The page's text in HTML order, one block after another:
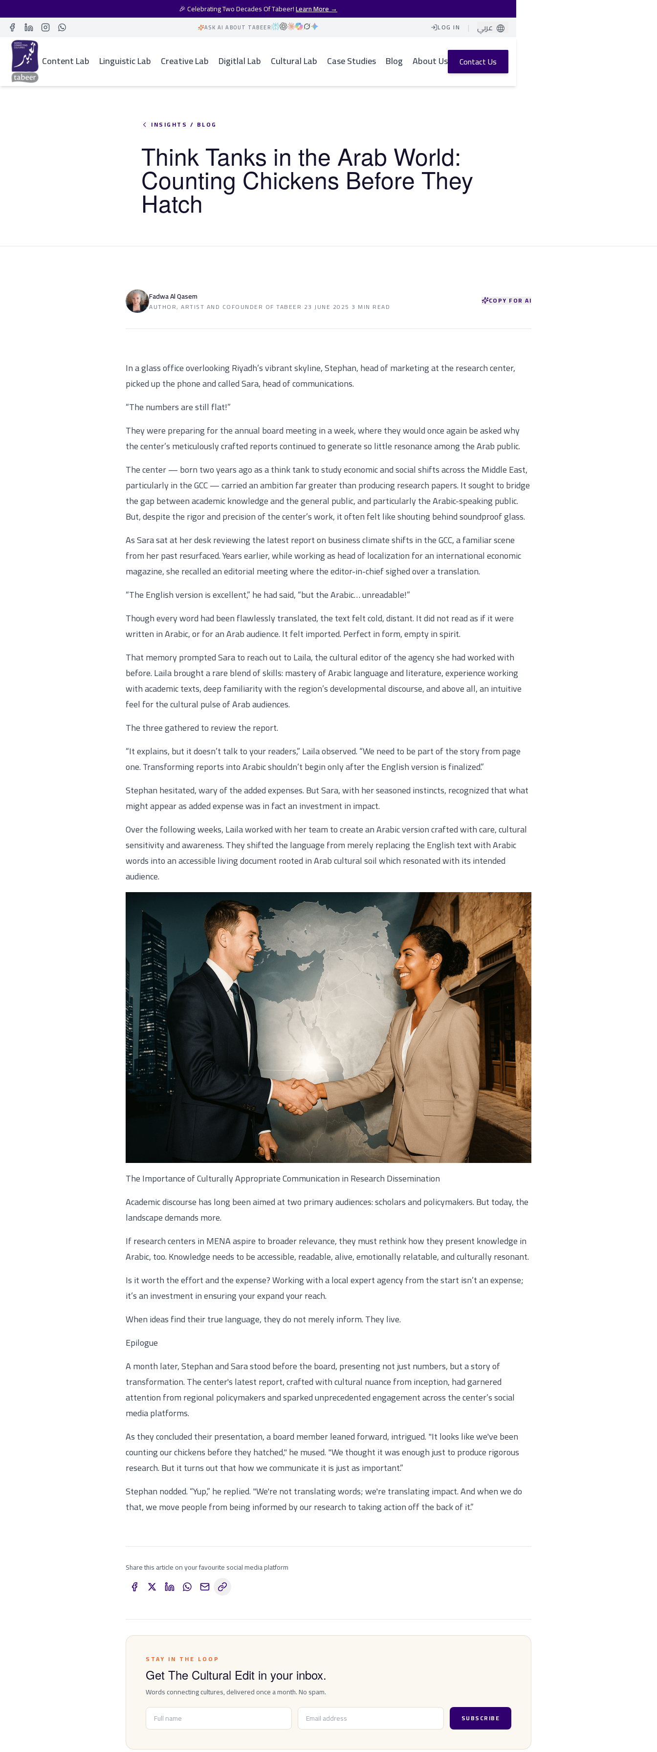
🎉 Celebrating Two Decades Of Tabeer!Learn More →
ASK AI ABOUT TABEER
Facebook
LinkedIn
LOG IN | عربي
Content Lab Linguistic Lab Creative Lab Digitlal Lab Cultural Lab Case Studies Blog About Us Contact Us
INSIGHTS / BLOG
Think Tanks in the Arab World:
Counting Chickens Before They
Hatch
Fadwa Al Qasem
AUTHOR, ARTIST AND COFOUNDER OF TABEER·23 JUNE 2025·3 MIN READ
COPY FOR AI
In a glass office overlooking Riyadh’s vibrant skyline, Stephan, head of marketing at the research center,
picked up the phone and called Sara, head of communications.
“The numbers are still flat!”
They were preparing for the annual board meeting in a week, where they would once again be asked why
the center’s meticulously crafted reports continued to generate so little resonance among the Arab public.
The center — born two years ago as a think tank to study economic and social shifts across the Middle East,
particularly in the GCC — carried an ambition far greater than producing research papers. It sought to bridge
the gap between academic knowledge and the general public, and particularly the Arabic-speaking public.
But, despite the rigor and precision of the center’s work, it often felt like shouting behind soundproof glass.
As Sara sat at her desk reviewing the latest report on business climate shifts in the GCC, a familiar scene
from her past resurfaced. Years earlier, while working as head of localization for an international economic
magazine, she recalled an editorial meeting where the editor-in-chief sighed over a translation.
“The English version is excellent,” he had said, “but the Arabic… unreadable!”
Though every word had been flawlessly translated, the text felt cold, distant. It did not read as if it were
written in Arabic, or for an Arab audience. It felt imported. Perfect in form, empty in spirit.
That memory prompted Sara to reach out to Laila, the cultural editor of the agency she had worked with
before. Laila brought a rare blend of skills: mastery of Arabic language and literature, experience working
with academic texts, deep familiarity with the region’s developmental discourse, and above all, an intuitive
feel for the cultural pulse of Arab audiences.
The three gathered to review the report.
“It explains, but it doesn’t talk to your readers,” Laila observed. “We need to be part of the story from page
one. Transforming reports into Arabic shouldn’t begin only after the English version is finalized.”
Stephan hesitated, wary of the added expenses. But Sara, with her seasoned instincts, recognized that what
might appear as added expense was in fact an investment in impact.
Over the following weeks, Laila worked with her team to create an Arabic version crafted with care, cultural
sensitivity and awareness. They shifted the language from merely replacing the English text with Arabic
words into an accessible living document rooted in Arab cultural soil which resonated with its intended
audience.
The Importance of Culturally Appropriate Communication in Research Dissemination
Academic discourse has long been aimed at two primary audiences: scholars and policymakers. But today, the
landscape demands more.
If research centers in MENA aspire to broader relevance, they must rethink how they present knowledge in
Arabic, too. Knowledge needs to be accessible, readable, alive, emotionally relatable, and culturally resonant.
Is it worth the effort and the expense? Working with a local expert agency from the start isn’t an expense;
it’s an investment in ensuring your expand your reach.
When ideas find their true language, they do not merely inform. They live.
Epilogue
A month later, Stephan and Sara stood before the board, presenting not just numbers, but a story of
transformation. The center's latest report, crafted with cultural nuance from inception, had garnered
attention from regional policymakers and sparked unprecedented engagement across the center’s social
media platforms.
As they concluded their presentation, a board member leaned forward, intrigued. "It looks like we've been
counting our chickens before they hatched," he mused. "We thought it was enough just to produce rigorous
research. But it turns out that how we communicate it is just as important.”
Stephan nodded. “Yup,” he replied. "We're not translating words; we're translating impact. And when we do
that, we move people from being informed by our research to taking action off the back of it.”
Share this article on your favourite social media platform
STAY IN THE LOOP
Get The Cultural Edit in your inbox.
Words connecting cultures, delivered once a month. No spam.
SUBSCRIBE